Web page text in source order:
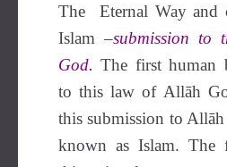
The Eternal Way and
Islam –submission to
God.The first human
to this law of Allāh
this submission to
known as Islam. The